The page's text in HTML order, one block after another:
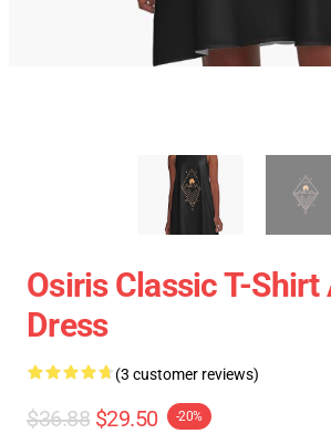
Osiris Classic T-Shirt
Dress
(3 customer reviews)
$36.88 $29.50 -20%